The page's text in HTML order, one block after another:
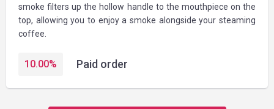
smoke filters up the hollow handle to the mouthpiece on the
top, allowing you to enjoy a smoke alongside your steaming
coffee.
10.00% Paid order